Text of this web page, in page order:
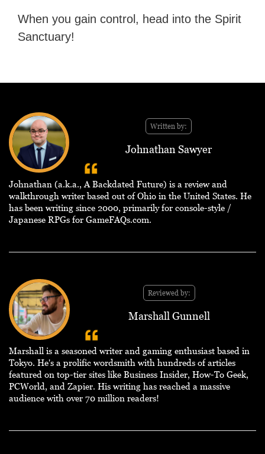
When you gain control, head into the Spirit
Sanctuary!
Written by:
Johnathan Sawyer
Johnathan (a.k.a., A Backdated Future) is a review and
walkthrough writer based out of Ohio in the United States. He
has been writing since 2000, primarily for console-style /
Japanese RPGs for GameFAQs.com.
Reviewed by:
Marshall Gunnell
Marshall is a seasoned writer and gaming enthusiast based in
Tokyo. He's a prolific wordsmith with hundreds of articles
featured on top-tier sites like Business Insider, How-To Geek,
PCWorld, and Zapier. His writing has reached a massive
audience with over 70 million readers!